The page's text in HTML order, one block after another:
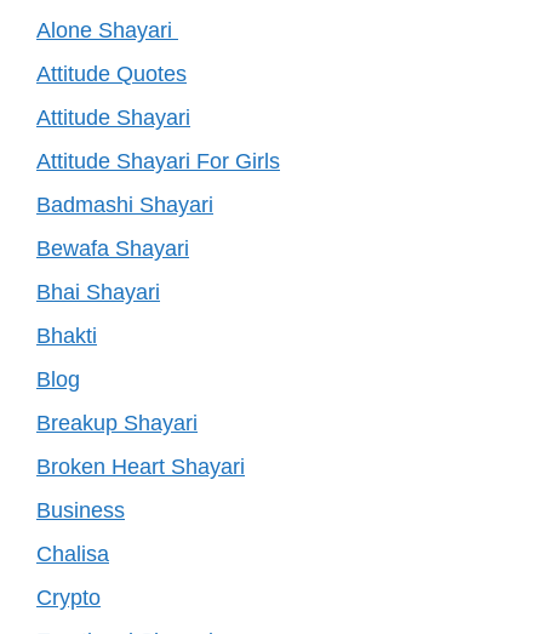
Alone Shayari
Attitude Quotes
Attitude Shayari
Attitude Shayari For Girls
Badmashi Shayari
Bewafa Shayari
Bhai Shayari
Bhakti
Blog
Breakup Shayari
Broken Heart Shayari
Business
Chalisa
Crypto